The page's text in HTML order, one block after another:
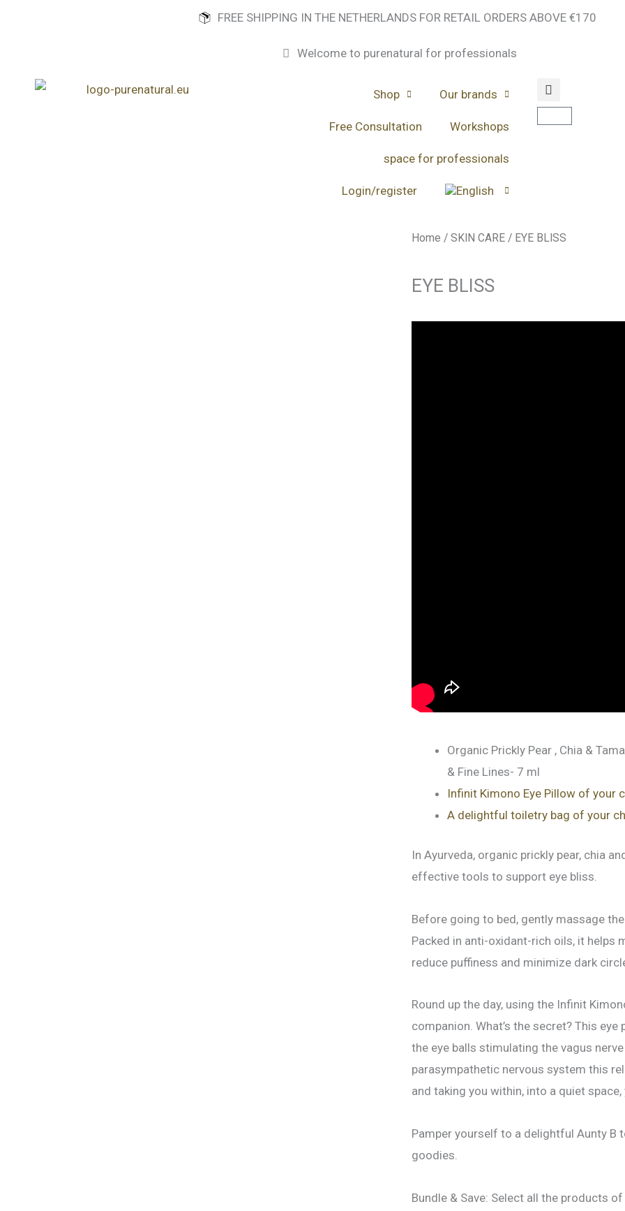
FREE SHIPPING IN THE NETHERLANDS FOR RETAIL ORDERS ABOVE €170
Welcome to purenatural for professionals
Shop Our brands
Free Consultation Workshops
space for professionals
Login/register
Home / SKIN CARE / EYE BLISS
EYE BLISS
Organic Prickly Pear , Chia &
& Fine Lines- 7 ml
Infinit Kimono Eye Pillow of your
A delightful toiletry bag of your
In Ayurveda, organic prickly pear, chia
effective tools to support eye bliss.
Before going to bed, gently massage
Packed in anti-oxidant-rich oils, it helps
reduce puffiness and minimize dark
Round up the day, using the Infinit
companion. What’s the secret? This
the eye balls stimulating the vagus
parasympathetic nervous system this
and taking you within, into a quiet
Pamper yourself to a delightful Aunty B
goodies.
Bundle & Save: Select all the products